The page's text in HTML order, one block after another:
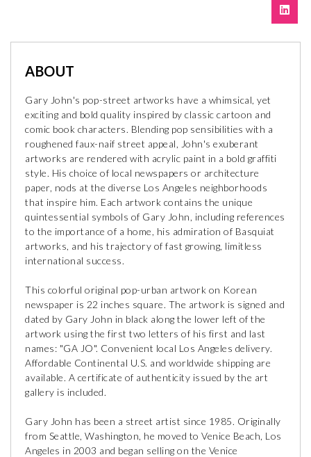
ABOUT
Gary John's pop-street artworks have a whimsical, yet
exciting and bold quality inspired by classic cartoon and
comic book characters. Blending pop sensibilities with a
roughened faux-naif street appeal, John's exuberant
artworks are rendered with acrylic paint in a bold graffiti
style. His choice of local newspapers or architecture
paper, nods at the diverse Los Angeles neighborhoods
that inspire him. Each artwork contains the unique
quintessential symbols of Gary John, including references
to the importance of a home, his admiration of Basquiat
artworks, and his trajectory of fast growing, limitless
international success.
This colorful original pop-urban artwork on Korean
newspaper is 22 inches square. The artwork is signed and
dated by Gary John in black along the lower left of the
artwork using the first two letters of his first and last
names: "GA JO". Convenient local Los Angeles delivery.
Affordable Continental U.S. and worldwide shipping are
available. A certificate of authenticity issued by the art
gallery is included.
Gary John has been a street artist since 1985. Originally
from Seattle, Washington, he moved to Venice Beach, Los
Angeles in 2003 and began selling on the Venice